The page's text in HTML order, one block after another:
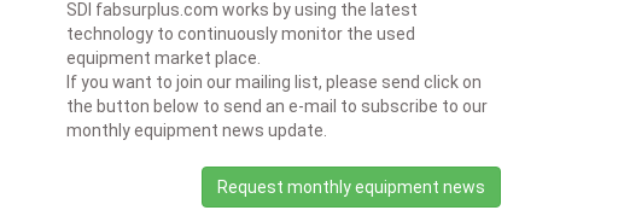
SDI fabsurplus.com works by using the latest
technology to continuously monitor the used
equipment market place.
If you want to join our mailing list, please send click on
the button below to send an e-mail to subscribe to our
monthly equipment news update.
Request monthly equipment news